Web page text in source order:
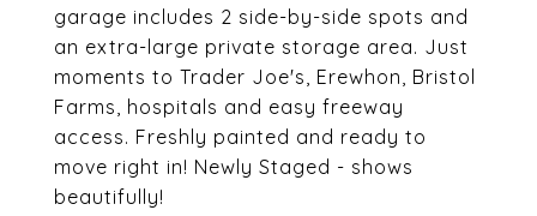
garage includes 2 side-by-side spots and
an extra-large private storage area. Just
moments to Trader Joe's, Erewhon, Bristol
Farms, hospitals and easy freeway
access. Freshly painted and ready to
move right in! Newly Staged - shows
beautifully!